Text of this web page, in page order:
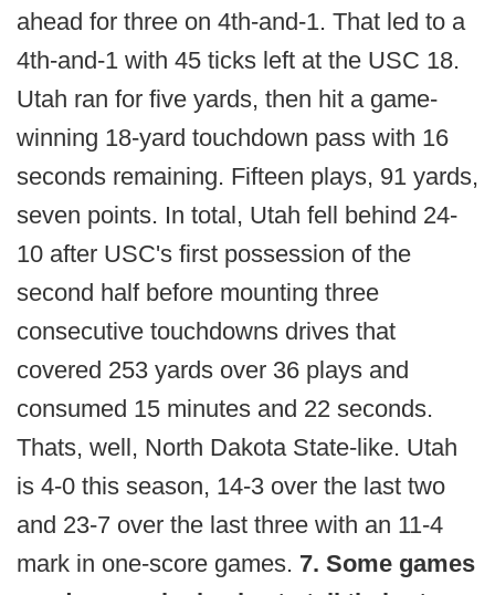
ahead for three on 4th-and-1. That led to a
4th-and-1 with 45 ticks left at the USC 18.
Utah ran for five yards, then hit a game-
winning 18-yard touchdown pass with 16
seconds remaining. Fifteen plays, 91 yards,
seven points. In total, Utah fell behind 24-
10 after USC's first possession of the
second half before mounting three
consecutive touchdowns drives that
covered 253 yards over 36 plays and
consumed 15 minutes and 22 seconds.
Thats, well, North Dakota State-like. Utah
is 4-0 this season, 14-3 over the last two
and 23-7 over the last three with an 11-4
mark in one-score games. 7. Some games